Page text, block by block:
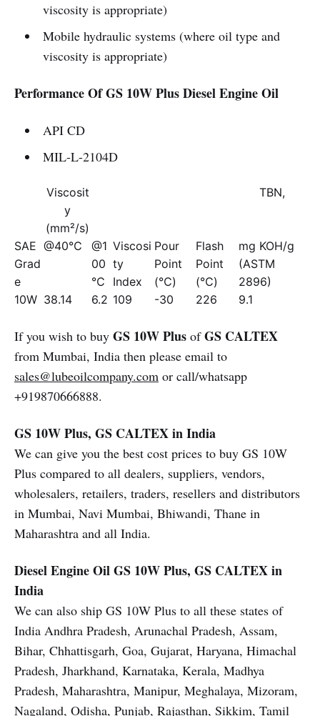
viscosity is appropriate)
Mobile hydraulic systems (where oil type and
viscosity is appropriate)
Performance Of GS 10W Plus Diesel Engine Oil
API CD
MIL-L-2104D
Viscosit
y
(mm²/s)
TBN,
SAE
Grad
e
@40℃
@1
00
℃
Viscosi
ty
Index
Pour
Point
(℃)
Flash
Point
(℃)
mg KOH/g
(ASTM
2896)
10W 38.14 6.2 109 -30 226 9.1
If you wish to buy GS 10W Plus ofGS CALTEX
from Mumbai, India then please email to
sales@lubeoilcompany.com or call/whatsapp
+919870666888.
GS 10W Plus, GS CALTEX in India
We can give you the best cost prices to buy GS 10W
Plus compared to all dealers, suppliers, vendors,
wholesalers, retailers, traders, resellers and distributors
in Mumbai, Navi Mumbai, Bhiwandi, Thane in
Maharashtra and all India.
Diesel Engine OilGS 10W Plus, GS CALTEX in
India
We can also ship GS 10W Plus to all these states of
India Andhra Pradesh, Arunachal Pradesh, Assam,
Bihar, Chhattisgarh, Goa, Gujarat, Haryana, Himachal
Pradesh, Jharkhand, Karnataka, Kerala, Madhya
Pradesh, Maharashtra, Manipur, Meghalaya, Mizoram,
Nagaland, Odisha, Punjab, Rajasthan, Sikkim, Tamil